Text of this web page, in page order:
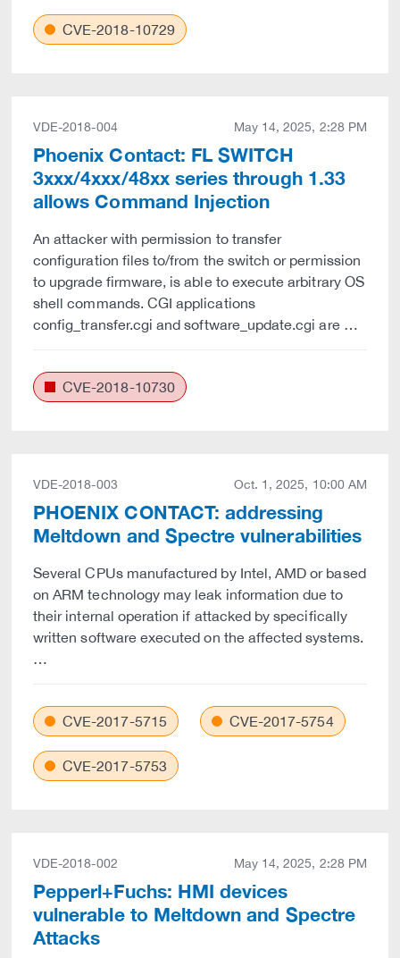
CVE-2018-10729
VDE-2018-004 May 14, 2025, 2:28 PM
Phoenix Contact: FL SWITCH
3xxx/4xxx/48xx series through 1.33
allows Command Injection
An attacker with permission to transfer
configuration files to/from the switch or permission
to upgrade firmware, is able to execute arbitrary OS
shell commands. CGI applications
config_transfer.cgi and software_update.cgi are …
CVE-2018-10730
VDE-2018-003 Oct. 1, 2025, 10:00 AM
PHOENIX CONTACT: addressing
Meltdown and Spectre vulnerabilities
Several CPUs manufactured by Intel, AMD or based
on ARM technology may leak information due to
their internal operation if attacked by specifically
written software executed on the affected systems.
…
CVE-2017-5715 CVE-2017-5754
CVE-2017-5753
VDE-2018-002 May 14, 2025, 2:28 PM
Pepperl+Fuchs: HMI devices
vulnerable to Meltdown and Spectre
Attacks